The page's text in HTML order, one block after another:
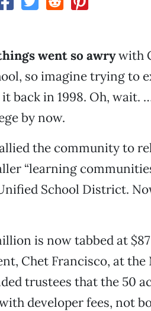
went so awrywith
so imagine trying to
back in 1998. Oh, wait. …
by now.
the community to
“learning
School District.
is now tabbed at
Chet Francisco, at the
trustees that the 50
developer fees, not